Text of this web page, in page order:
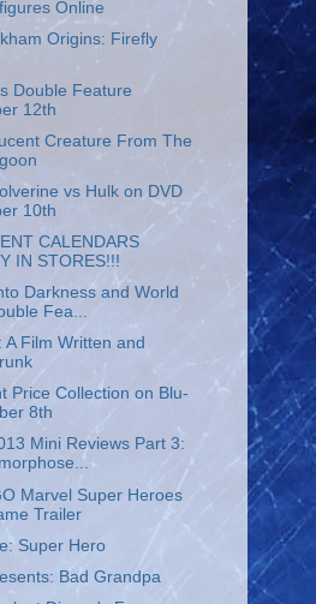
Online
Origins: Firefly
Double Feature
12th
Creature From The
vs Hulk on DVD
10th
CALENDARS
IN STORES!!!
Darkness and World
Fea...
A Film Written and
Price Collection on Blu-
8th
Mini Reviews Part 3:
Marvel Super Heroes
Trailer
Super Hero
Bad Grandpa